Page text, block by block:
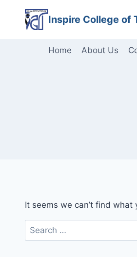
content
Inspire College of
Home About Us
It seems we can’t find what
Search
for: